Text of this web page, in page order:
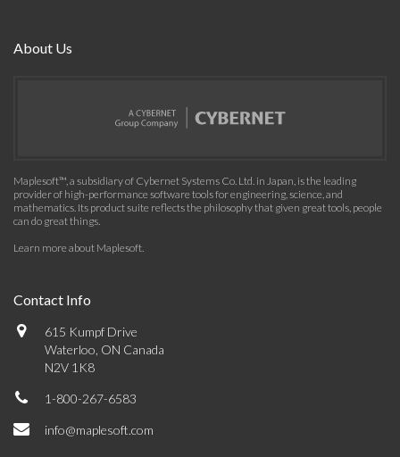
About Us
Maplesoft™, a subsidiary of Cybernet Systems Co. Ltd. in Japan, is the leading
provider of high-performance software tools for engineering, science, and
mathematics. Its product suite reflects the philosophy that given great tools, people
can do great things.
Learn more about Maplesoft.
Contact Info
615 Kumpf Drive
Waterloo, ON Canada
N2V 1K8
1-800-267-6583
info@maplesoft.com